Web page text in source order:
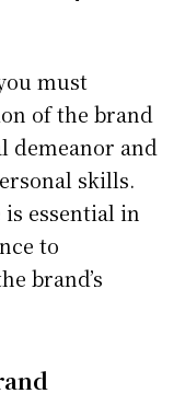
must
of the brand
demeanor and
skills.
is essential in
to
brand’s